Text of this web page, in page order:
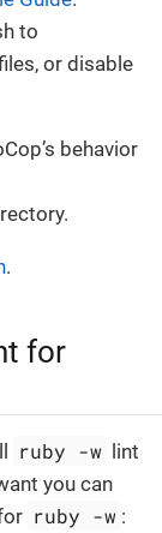
to
or disable
behavior
.
for
ruby -w
lint
you can
ruby -w :